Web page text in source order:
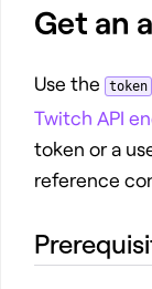
Get an
Use the token
Twitch API
token or a
reference